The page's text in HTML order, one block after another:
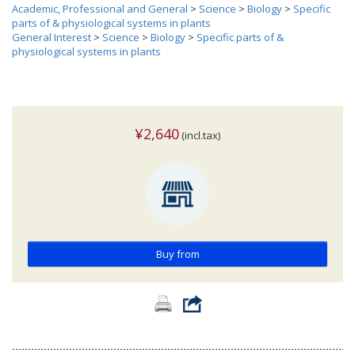
Academic, Professional and General > Science > Biology > Specific
parts of & physiological systems in plants
General Interest > Science > Biology > Specific parts of &
physiological systems in plants
¥2,640 (incl.tax)
Buy from